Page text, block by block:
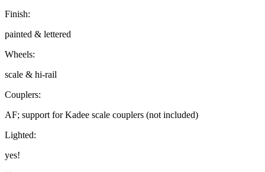
Finish:
painted & lettered
Wheels:
scale & hi-rail
Couplers:
AF; support for Kadee scale couplers (not included)
Lighted:
yes!